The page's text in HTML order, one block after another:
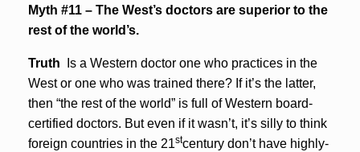
Myth #11 – The West’s doctors are superior to the
rest of the world’s.
Truth
Is a Western doctor one who practices in the
West or one who was trained there? If it’s the latter,
then “the rest of the world” is full of Western board-
certified doctors. But even if it wasn’t, it’s silly to think
foreign countries in the 21stcentury don’t have highly-